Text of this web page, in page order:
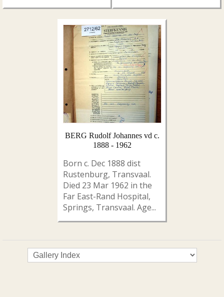
BERG Rudolf Johannes vd c.
1888 - 1962
Born c. Dec 1888 dist
Rustenburg, Transvaal.
Died 23 Mar 1962 in the
Far East-Rand Hospital,
Springs, Transvaal. Age...